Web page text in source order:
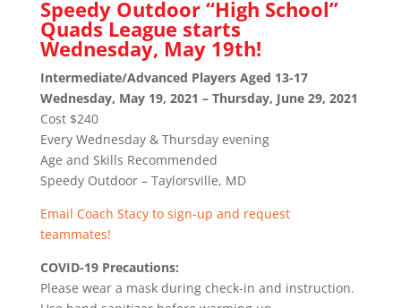
Speedy Outdoor “High School”
Quads League starts
Wednesday, May 19th!
Intermediate/Advanced Players Aged 13-17
Wednesday, May 19, 2021 – Thursday, June 29, 2021
Cost $240
Every Wednesday & Thursday evening
Age and Skills Recommended
Speedy Outdoor – Taylorsville, MD
Email Coach Stacy to sign-up and request
teammates!
COVID-19 Precautions:
Please wear a mask during check-in and instruction.